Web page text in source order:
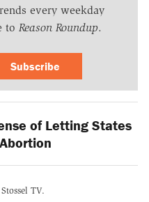
every weekday
to Reason Roundup.
Subscribe
of Letting States
TV.